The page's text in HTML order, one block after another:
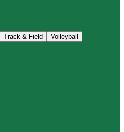
Track & Field Volleyball